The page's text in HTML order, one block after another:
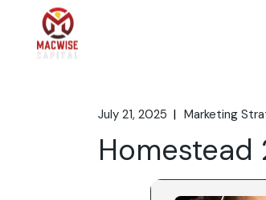
content
July 21, 2025 Marketing